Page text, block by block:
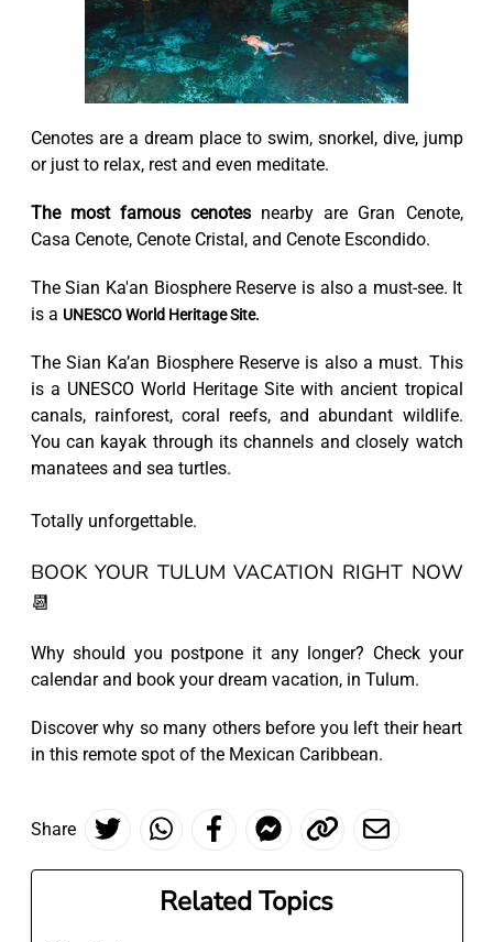
Cenotes are a dream place to swim, snorkel, dive, jump
or just to relax, rest and even meditate.
The most famous cenotesnearby are Gran Cenote,
Casa Cenote, Cenote Cristal, and Cenote Escondido.
The Sian Ka'an Biosphere Reserve is also a must-see. It
is a UNESCO World Heritage Site.
The Sian Ka’an Biosphere Reserve is also a must. This
is a UNESCO World Heritage Site with ancient tropical
canals, rainforest, coral reefs, and abundant wildlife.
You can kayak through its channels and closely watch
manatees and sea turtles.
Totally unforgettable.
BOOK YOUR TULUM VACATION RIGHT NOW
📆
Why should you postpone it any longer? Check your
calendar and book your dream vacation, in Tulum.
Discover why so many others before you left their heart
in this remote spot of the Mexican Caribbean.
Share
Related Topics